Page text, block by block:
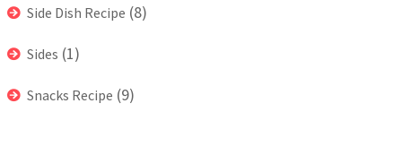
Side Dish Recipe (8)
Sides (1)
Snacks Recipe (9)